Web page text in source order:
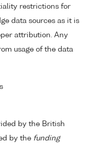
restrictions for
data sources as it is
attribution. Any
usage of the data
by the British
by the funding